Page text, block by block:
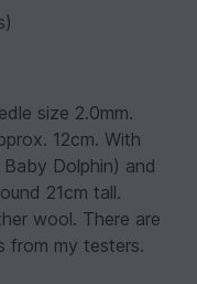
size 2.0mm.
12cm. With
Dolphin) and
21cm tall.
wool. There are
from my testers.